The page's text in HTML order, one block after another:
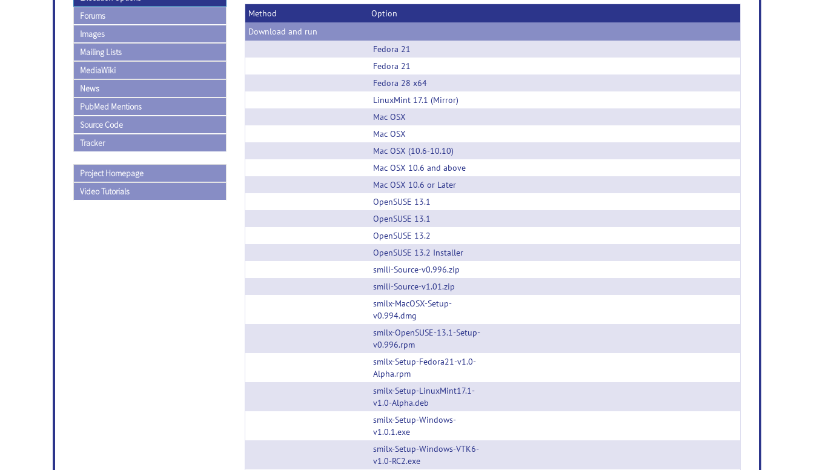
Forums
Images
Mailing Lists
MediaWiki
News
PubMed Mentions
Source Code
Tracker
Project Homepage
Video Tutorials
Method
Option
Download and run
Fedora 21
Fedora 21
Fedora 28 x64
LinuxMint 17.1 (Mirror)
Mac OSX
Mac OSX
Mac OSX (10.6-10.10)
Mac OSX 10.6 and above
Mac OSX 10.6 or Later
OpenSUSE 13.1
OpenSUSE 13.1
OpenSUSE 13.2
OpenSUSE 13.2 Installer
smili-Source-v0.996.zip
smili-Source-v1.01.zip
smilx-MacOSX-Setup-
v0.994.dmg
smilx-OpenSUSE-13.1-Setup-
v0.996.rpm
smilx-Setup-Fedora21-v1.0-
Alpha.rpm
smilx-Setup-LinuxMint17.1-
v1.0-Alpha.deb
smilx-Setup-Windows-
v1.0.1.exe
smilx-Setup-Windows-VTK6-
v1.0-RC2.exe